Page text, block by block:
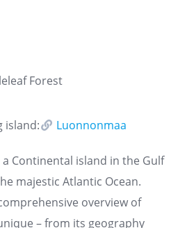
Forest
island:
Luonnonmaa
a Continental island in the Gulf
majestic Atlantic Ocean.
overview of
– from its geography